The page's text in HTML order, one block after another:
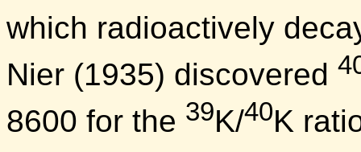
which radioactively
Nier (1935) discovered
8600 for the 39K/40K